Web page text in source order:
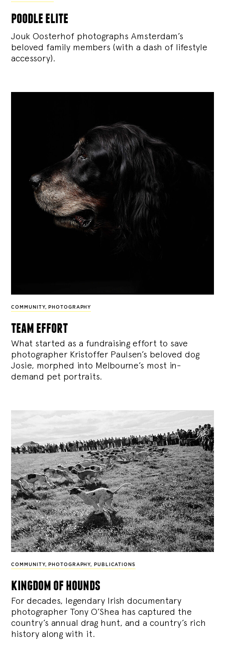
poodle elite
Jouk Oosterhof photographs Amsterdam’s
beloved family members (with a dash of lifestyle
accessory).
COMMUNITY, PHOTOGRAPHY
team effort
What started as a fundraising effort to save
photographer Kristoffer Paulsen’s beloved dog
Josie, morphed into Melbourne’s most in-
demand pet portraits.
COMMUNITY, PHOTOGRAPHY, PUBLICATIONS
kingdom of hounds
For decades, legendary Irish documentary
photographer Tony O’Shea has captured the
country’s annual drag hunt, and a country’s rich
history along with it.